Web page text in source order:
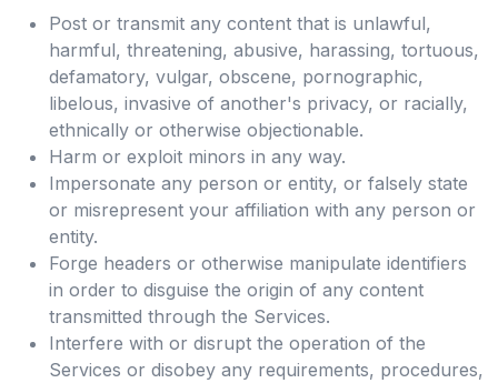
Post or transmit any content that is unlawful,
harmful, threatening, abusive, harassing, tortuous,
defamatory, vulgar, obscene, pornographic,
libelous, invasive of another's privacy, or racially,
ethnically or otherwise objectionable.
Harm or exploit minors in any way.
Impersonate any person or entity, or falsely state
or misrepresent your affiliation with any person or
entity.
Forge headers or otherwise manipulate identifiers
in order to disguise the origin of any content
transmitted through the Services.
Interfere with or disrupt the operation of the
Services or disobey any requirements, procedures,